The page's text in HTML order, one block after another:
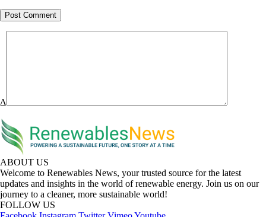
Δ
ABOUT US
Welcome to Renewables News, your trusted source for the latest
updates and insights in the world of renewable energy. Join us on our
journey to a cleaner, more sustainable world!
FOLLOW US